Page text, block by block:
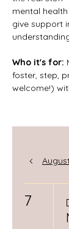
mental
give support
Who it's for:
foster, step,
welcome!)
7